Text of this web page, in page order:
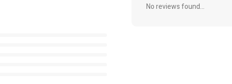
No reviews found...